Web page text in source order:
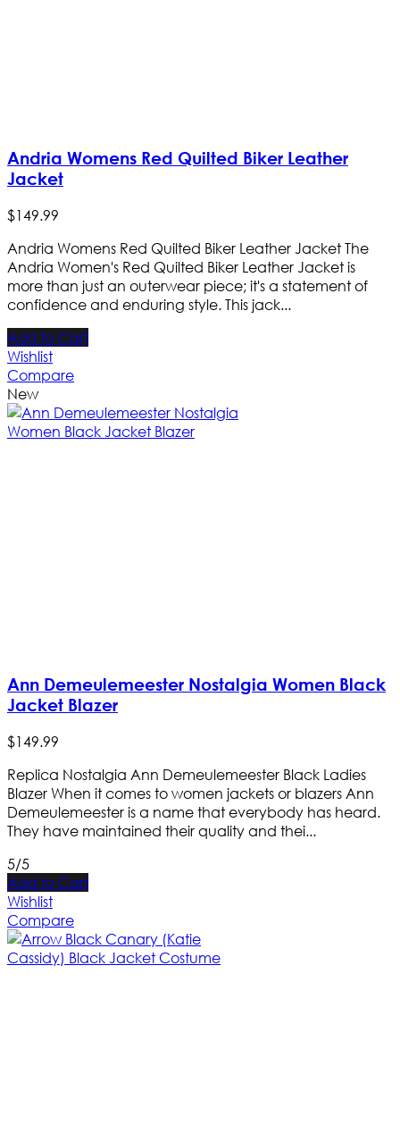
Andria Womens Red Quilted Biker Leather
Jacket
$149.99
Andria Womens Red Quilted Biker Leather Jacket The
Andria Women's Red Quilted Biker Leather Jacket is
more than just an outerwear piece; it's a statement of
confidence and enduring style. This jack...
Add to Cart
Wishlist
Compare
New
Ann Demeulemeester Nostalgia Women Black
Jacket Blazer
$149.99
Replica Nostalgia Ann Demeulemeester Black Ladies
Blazer When it comes to women jackets or blazers Ann
Demeulemeester is a name that everybody has heard.
They have maintained their quality and thei...
5/5
Add to Cart
Wishlist
Compare